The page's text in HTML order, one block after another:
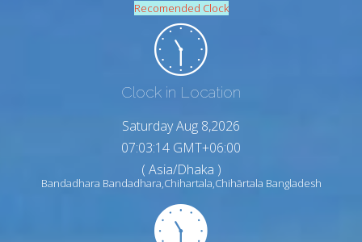
Recomended Clock
Clock in Location
Saturday Aug 8,2026
07:03:15 GMT+06:00
( Asia/Dhaka )
Bandadhara Bandadhara,Chihartala,Chihārtala Bangladesh